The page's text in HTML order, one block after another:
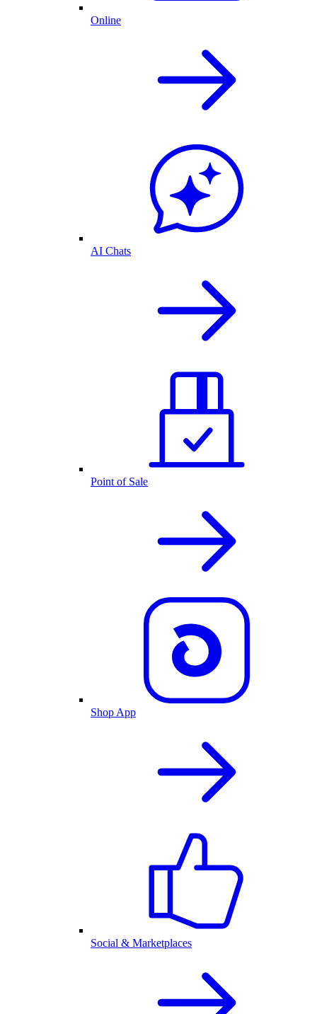
Online
AI Chats
Point of Sale
Shop App
Social & Marketplaces